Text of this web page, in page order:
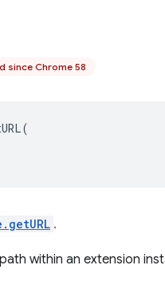
since Chrome 58
(
.
within an extension